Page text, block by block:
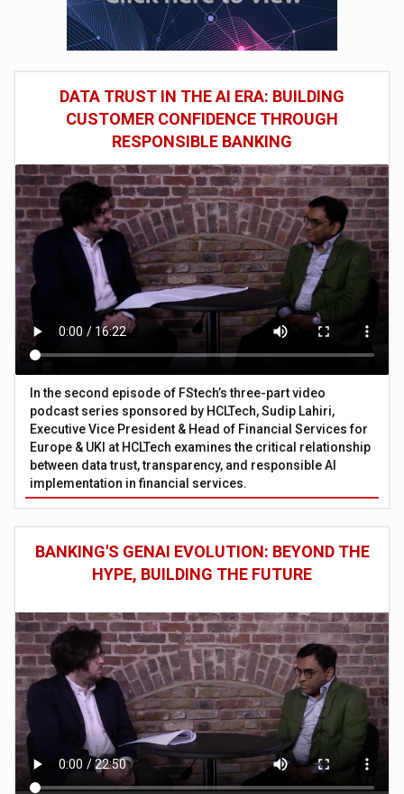
DATA TRUST IN THE AI ERA: BUILDING
CUSTOMER CONFIDENCE THROUGH
RESPONSIBLE BANKING
In the second episode of FStech’s three-part video
podcast series sponsored by HCLTech, Sudip Lahiri,
Executive Vice President & Head of Financial Services for
Europe & UKI at HCLTech examines the critical relationship
between data trust, transparency, and responsible AI
implementation in financial services.
BANKING'S GENAI EVOLUTION: BEYOND THE
HYPE, BUILDING THE FUTURE